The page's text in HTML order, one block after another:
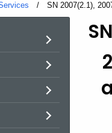
Current:
SN 2007(2.1),